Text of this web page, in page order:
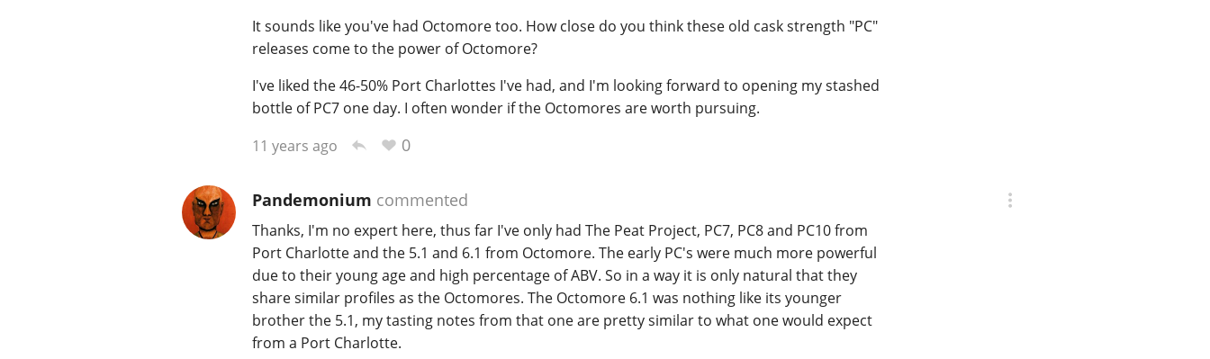
It sounds like you've had Octomore too. How close do you think these old cask strength "PC"
releases come to the power of Octomore?
I've liked the 46-50% Port Charlottes I've had, and I'm looking forward to opening my stashed
bottle of PC7 one day. I often wonder if the Octomores are worth pursuing.
11 years ago
0
Pandemonium commented
Thanks, I'm no expert here, thus far I've only had The Peat Project, PC7, PC8 and PC10 from
Port Charlotte and the 5.1 and 6.1 from Octomore. The early PC's were much more powerful
due to their young age and high percentage of ABV. So in a way it is only natural that they
share similar profiles as the Octomores. The Octomore 6.1 was nothing like its younger
brother the 5.1, my tasting notes from that one are pretty similar to what one would expect
from a Port Charlotte.